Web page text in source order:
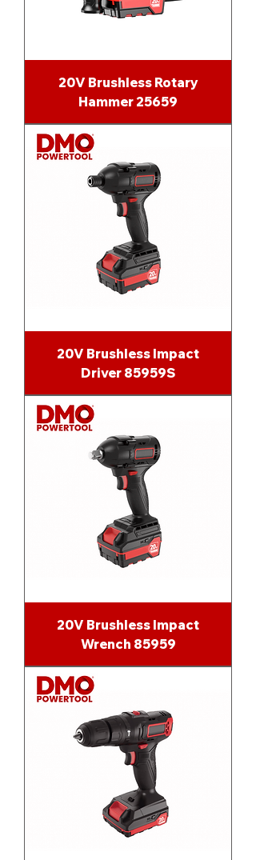
20V Brushless Rotary
Hammer 25659
20V Brushless Impact
Driver 85959S
20V Brushless Impact
Wrench 85959